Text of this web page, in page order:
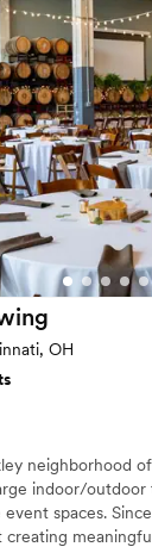
for events
accessible
OH
neighborhood
indoor/
spaces.
creating